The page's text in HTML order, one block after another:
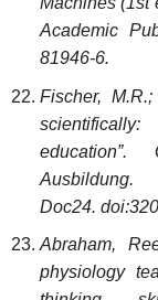
Academic
81946-6.
Fischer,
Doc24.
Abraham,
physiology